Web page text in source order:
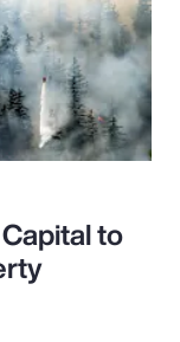
to